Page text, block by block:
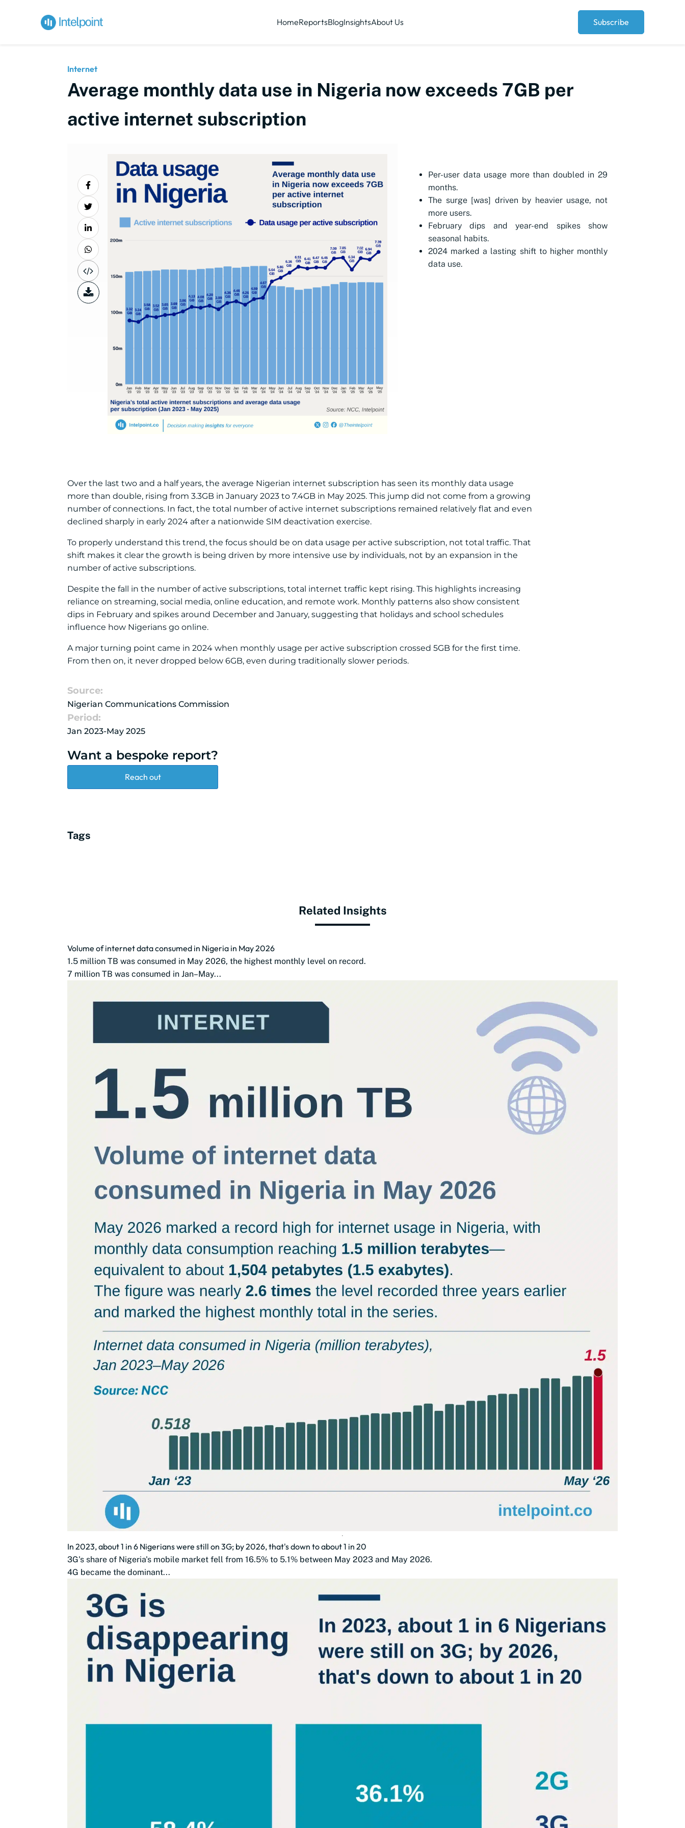
HomeReportsBlogInsightsAbout Us Subscribe
Internet
Average monthly data use in Nigeria now exceeds 7GB per
active internet subscription
Per-user data usage more than doubled in 29
months.
The surge [was] driven by heavier usage, not
more users.
February dips and year-end spikes show
seasonal habits.
2024 marked a lasting shift to higher monthly
data use.
Over the last two and a half years, the average Nigerian internet subscription has seen its monthly data usage
more than double, rising from 3.3GB in January 2023 to 7.4GB in May 2025. This jump did not come from a growing
number of connections. In fact, the total number of active internet subscriptions remained relatively flat and even
declined sharply in early 2024 after a nationwide SIM deactivation exercise.
To properly understand this trend, the focus should be on data usage per active subscription, not total traffic. That
shift makes it clear the growth is being driven by more intensive use by individuals, not by an expansion in the
number of active subscriptions.
Despite the fall in the number of active subscriptions, total internet traffic kept rising. This highlights increasing
reliance on streaming, social media, online education, and remote work. Monthly patterns also show consistent
dips in February and spikes around December and January, suggesting that holidays and school schedules
influence how Nigerians go online.
A major turning point came in 2024 when monthly usage per active subscription crossed 5GB for the first time.
From then on, it never dropped below 6GB, even during traditionally slower periods.
Source:
Nigerian Communications Commission
Period:
Jan 2023-May 2025
Want a bespoke report?
Reach out
Tags
Related Insights
Volume of internet data consumed in Nigeria in May 2026
1.5 million TB was consumed in May 2026, the highest monthly level on record.
7 million TB was consumed in Jan–May...
In 2023, about 1 in 6 Nigerians were still on 3G; by 2026, that's down to about 1 in 20
3G's share of Nigeria's mobile market fell from 16.5% to 5.1% between May 2023 and May 2026.
4G became the dominant...